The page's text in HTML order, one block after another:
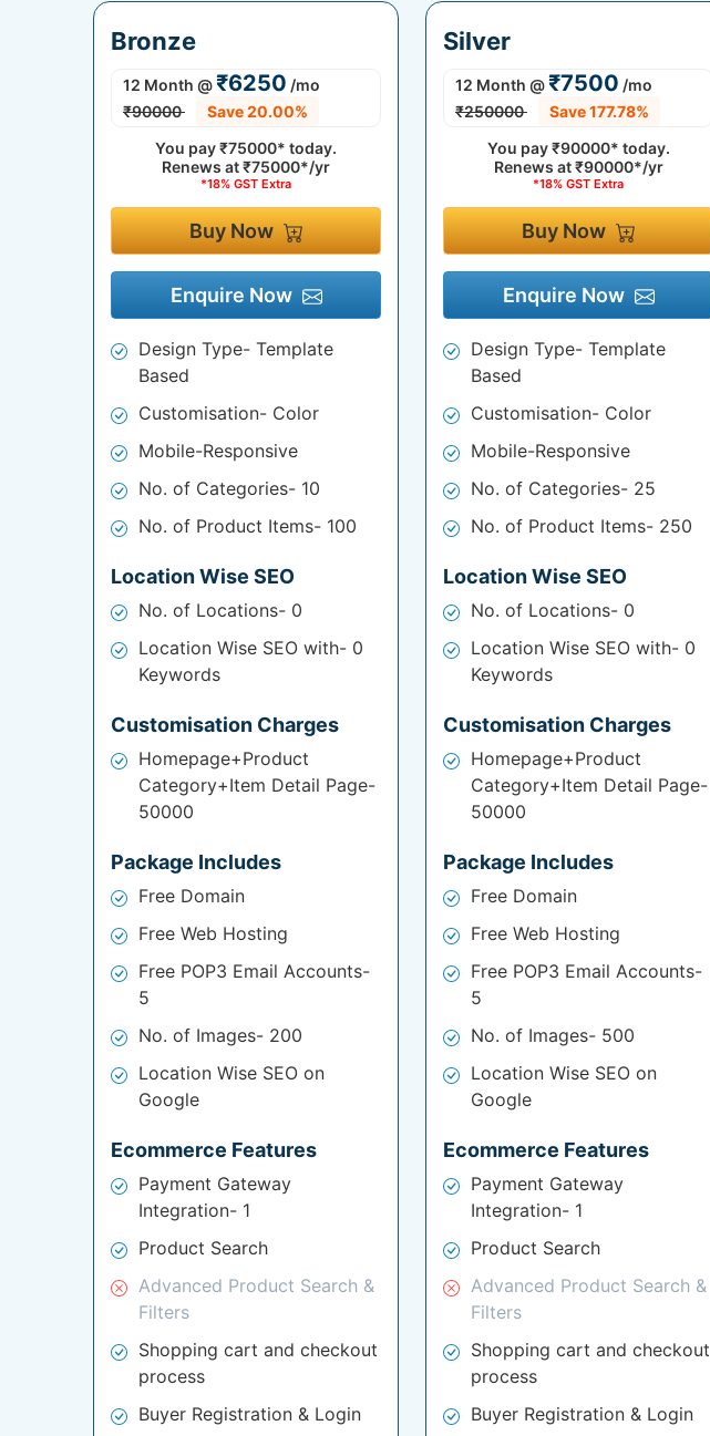
Bronze
12 Month @₹6250 /mo
₹90000
Save 20.00%
You pay₹75000* today.
Renews at₹75000*/yr
*18% GST Extra
Buy Now
Enquire Now
Design Type- Template
Based
Customisation- Color
Mobile-Responsive
No. of Categories- 10
No. of Product Items- 100
Location Wise SEO
No. of Locations- 0
Location Wise SEO with- 0
Keywords
Customisation Charges
Homepage+Product
Category+Item Detail Page-
50000
Package Includes
Free Domain
Free Web Hosting
Free POP3 Email Accounts-
5
No. of Images- 200
Location Wise SEO on
Google
Ecommerce Features
Payment Gateway
Integration- 1
Product Search
Advanced Product Search &
Filters
Shopping cart and checkout
process
Buyer Registration & Login
Silver
12 Month @₹7500 /mo
₹250000
Save 177.78%
You pay₹90000* today.
Renews at₹90000*/yr
*18% GST Extra
Buy Now
Enquire Now
Design Type- Template
Based
Customisation- Color
Mobile-Responsive
No. of Categories- 25
No. of Product Items- 250
Location Wise SEO
No. of Locations- 0
Location Wise SEO with- 0
Keywords
Customisation Charges
Homepage+Product
Category+Item Detail Page-
50000
Package Includes
Free Domain
Free Web Hosting
Free POP3 Email Accounts-
5
No. of Images- 500
Location Wise SEO on
Google
Ecommerce Features
Payment Gateway
Integration- 1
Product Search
Advanced Product Search &
Filters
Shopping cart and checkout
process
Buyer Registration & Login